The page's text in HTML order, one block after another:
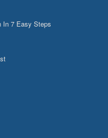
In 7 Easy Steps